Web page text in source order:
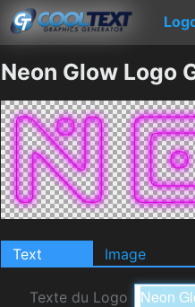
Neon Glow Logo
Text Image
Texte du Logo